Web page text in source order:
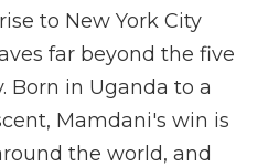
to New York City
far beyond the five
Born in Uganda to a
Mamdani's win is
the world, and